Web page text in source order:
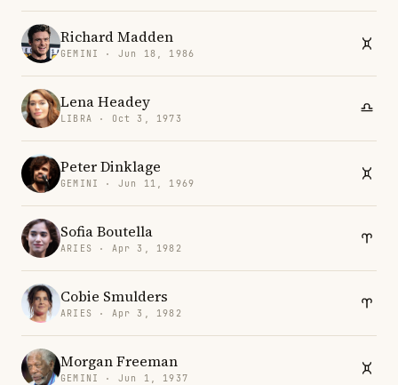
Richard Madden
GEMINI · Jun 18, 1986
Lena Headey
LIBRA · Oct 3, 1973
Peter Dinklage
GEMINI · Jun 11, 1969
Sofia Boutella
ARIES · Apr 3, 1982
Cobie Smulders
ARIES · Apr 3, 1982
Morgan Freeman
GEMINI · Jun 1, 1937